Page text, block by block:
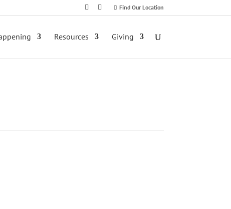
Find Our Location
Resources Giving